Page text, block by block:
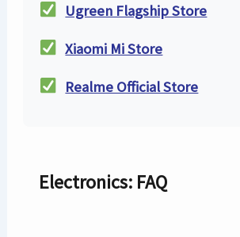
Ugreen Flagship Store
Xiaomi Mi Store
Realme Official Store
Electronics: FAQ